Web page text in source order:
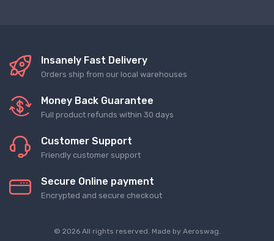
Insanely Fast Delivery
Orders ship from our local warehouses
Money Back Guarantee
Full product refunds within 30 days
Customer Support
Friendly customer support
Secure Online payment
Encrypted and secure checkout
© 2026 All rights reserved. Made by Aeroswag